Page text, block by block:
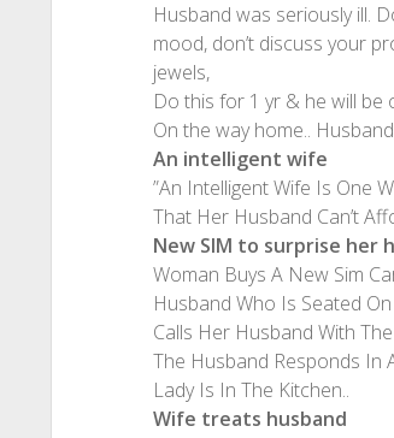
Husband was seriously ill.
mood, don’t discuss your
jewels,
Do this for 1 yr & he will be
On the way home..
An intelligent wife
”An Intelligent Wife Is One
That Her Husband Can’t
New SIM to surprise her
Woman Buys A New Sim
Husband Who Is Seated
Calls Her Husband With
The Husband Responds In
Lady Is In The Kitchen..
Wife treats husband